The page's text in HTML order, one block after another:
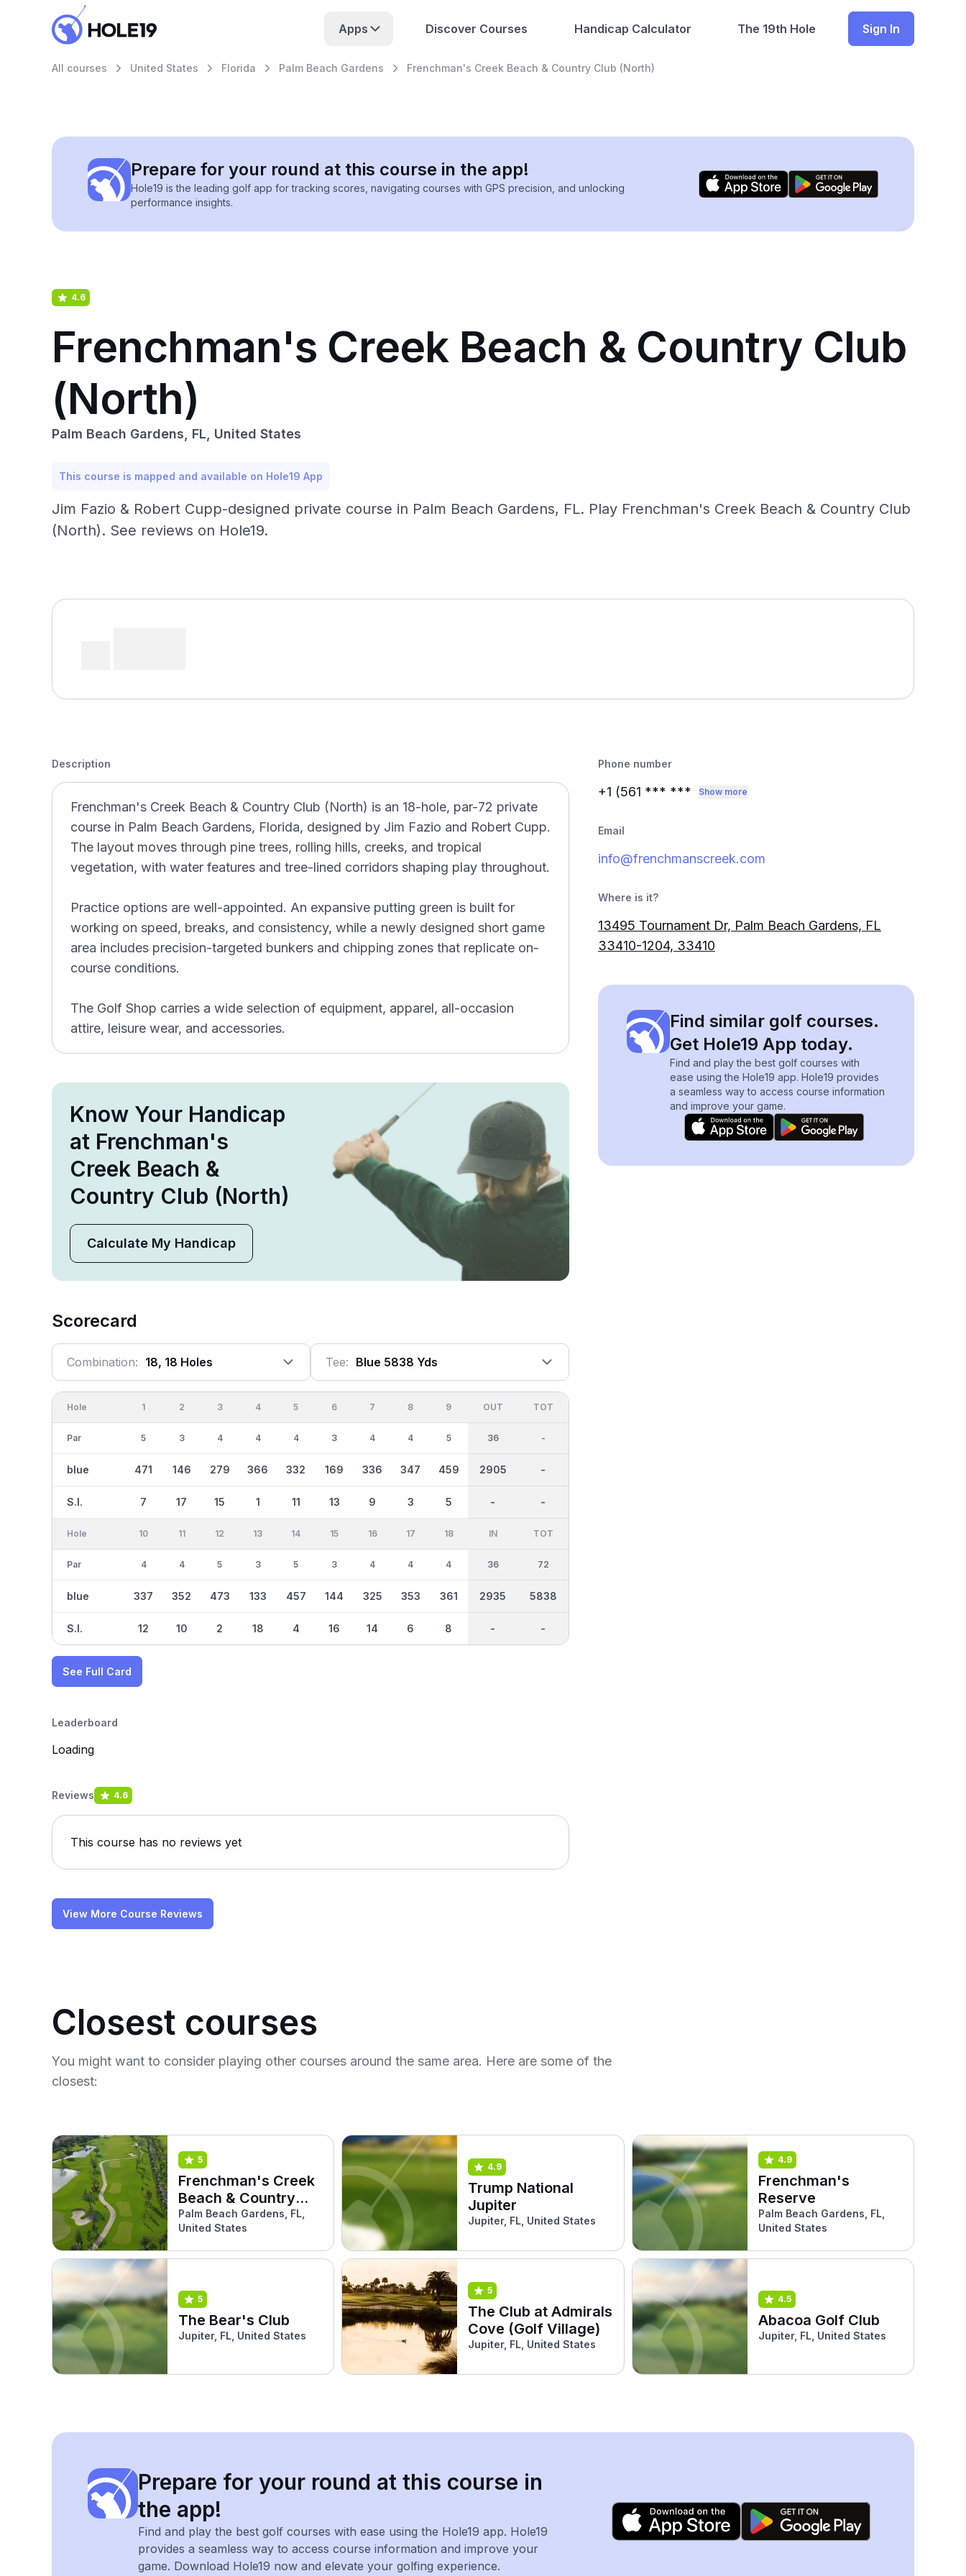
Apps Discover Courses Handicap Calculator The 19th Hole Sign In
All courses United States Florida Palm Beach Gardens Frenchman's Creek Beach & Country Club (North)
Prepare for your round at this course in the app!
Hole19 is the leading golf app for tracking scores, navigating courses with GPS precision, and unlocking
performance insights.
4.6
Frenchman's Creek Beach & Country Club
(North)
Palm Beach Gardens, FL, United States
This course is mapped and available on Hole19 App
Jim Fazio & Robert Cupp-designed private course in Palm Beach Gardens, FL. Play Frenchman's Creek Beach & Country Club
(North). See reviews on Hole19.
Description
Frenchman's Creek Beach & Country Club (North) is an 18-hole, par-72 private
course in Palm Beach Gardens, Florida, designed by Jim Fazio and Robert Cupp.
The layout moves through pine trees, rolling hills, creeks, and tropical
vegetation, with water features and tree-lined corridors shaping play throughout.
Practice options are well-appointed. An expansive putting green is built for
working on speed, breaks, and consistency, while a newly designed short game
area includes precision-targeted bunkers and chipping zones that replicate on-
course conditions.
The Golf Shop carries a wide selection of equipment, apparel, all-occasion
attire, leisure wear, and accessories.
Know Your Handicap
at Frenchman's
Creek Beach &
Country Club (North)
Calculate My Handicap
Scorecard
Combination: 18, 18 Holes Tee: Blue 5838 Yds
Hole
Par
blue
S.I.
1
5
471
7
2
3
146
17
3
4
279
15
4
4
366
1
5
4
332
11
6
3
169
13
7
4
336
9
8
4
347
3
9
5
459
5
OUT
36
2905
-
TOT
-
-
-
Hole
Par
blue
S.I.
10
4
337
12
11
4
352
10
12
5
473
2
13
3
133
18
14
5
457
4
15
3
144
16
16
4
325
14
17
4
353
6
18
4
361
8
IN
36
2935
-
TOT
72
5838
-
See Full Card
Leaderboard
Loading
Reviews 4.6
This course has no reviews yet
View More Course Reviews
Phone number
+1 (561 *** *** Show more
Email
info@frenchmanscreek.com
Where is it?
13495 Tournament Dr, Palm Beach Gardens, FL
33410-1204, 33410
Find similar golf courses.
Get Hole19 App today.
Find and play the best golf courses with
ease using the Hole19 app. Hole19 provides
a seamless way to access course information
and improve your game.
Closest courses
You might want to consider playing other courses around the same area. Here are some of the
closest:
5
Frenchman's Creek
Beach & Country
Club (South)
Palm Beach Gardens, FL,
United States
4.9
Trump National
Jupiter
Jupiter, FL, United States
4.9
Frenchman's
Reserve
Palm Beach Gardens, FL,
United States
5
The Bear's Club
Jupiter, FL, United States
5
The Club at Admirals
Cove (Golf Village)
Jupiter, FL, United States
4.5
Abacoa Golf Club
Jupiter, FL, United States
Prepare for your round at this course in
the app!
Find and play the best golf courses with ease using the Hole19 app. Hole19
provides a seamless way to access course information and improve your
game. Download Hole19 now and elevate your golfing experience.